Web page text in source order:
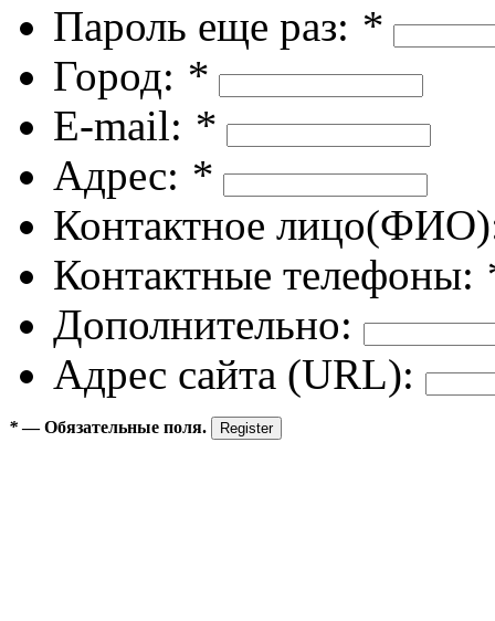
Пароль еще раз: *
Город: *
E-mail: *
Адрес: *
Контактное
Контактные телефоны:
Дополнительно:
Адрес сайта (URL):
*— Обязательные поля.